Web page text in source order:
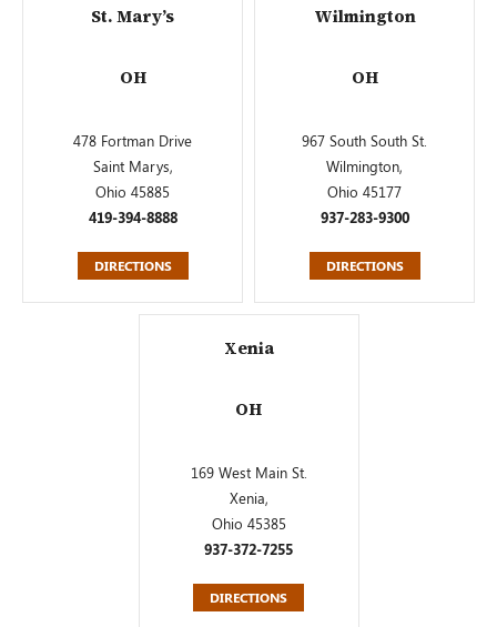
St. Mary’s
OH
478 Fortman Drive
Saint Marys,
Ohio 45885
419-394-8888
DIRECTIONS
Wilmington
OH
967 South South St.
Wilmington,
Ohio 45177
937-283-9300
DIRECTIONS
Xenia
OH
169 West Main St.
Xenia,
Ohio 45385
937-372-7255
DIRECTIONS